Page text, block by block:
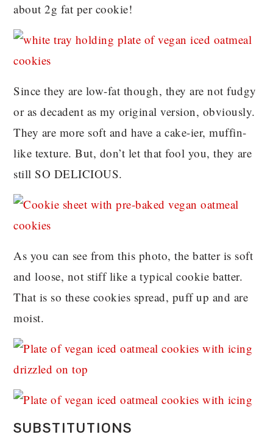
about 2g fat per cookie!
Since they are low-fat though, they are not fudgy
or as decadent as my original version, obviously.
They are more soft and have a cake-ier, muffin-
like texture. But, don’t let that fool you, they are
still SO DELICIOUS.
As you can see from this photo, the batter is soft
and loose, not stiff like a typical cookie batter.
That is so these cookies spread, puff up and are
moist.
SUBSTITUTIONS